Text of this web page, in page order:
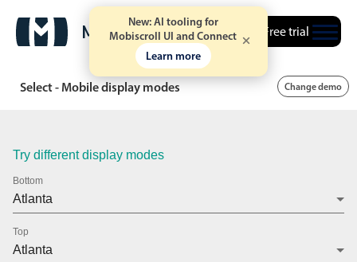
New: AI tooling for
Mobiscroll UI and Connect
Learn more
Free trial
Select - Mobile display modes Change demo
Try different display modes
Bottom
Top